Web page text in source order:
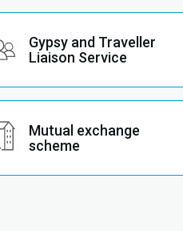
Gypsy and Traveller
Liaison Service
Mutual exchange
scheme